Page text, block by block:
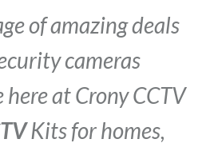
of amazing deals
cameras
at Crony CCTV
Kits for homes,